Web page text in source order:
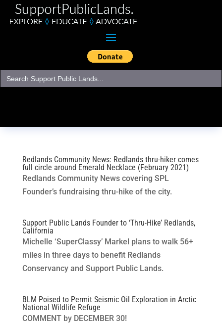
Search
for:
Redlands Community News: Redlands thru-hiker comes
full circle around Emerald Necklace (February 2021)
Redlands Community News covering SPL
Founder’s fundraising thru-hike of the city.
Support Public Lands Founder to ‘Thru-Hike’ Redlands,
California
Michelle ‘SuperClassy’ Markel plans to walk 56+
miles in three days to benefit Redlands
Conservancy and Support Public Lands.
BLM Poised to Permit Seismic Oil Exploration in Arctic
National Wildlife Refuge
COMMENT by DECEMBER 30!